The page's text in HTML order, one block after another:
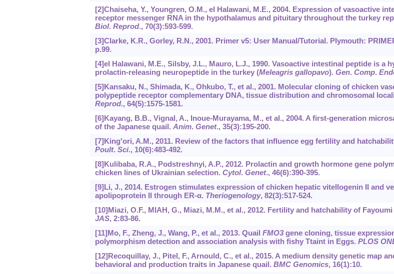
[2]Chaiseha, Y., Youngren, O.M., el Halawani, M.E., 2004. Expression of vasoactive
receptor messenger RNA in the hypothalamus and pituitary throughout the turkey
Biol. Reprod., 70(3):593-599.
[3]Clarke, K.R., Gorley, R.N., 2001. Primer v5: User Manual/Tutorial. Plymouth:
p.99.
[4]el Halawani, M.E., Silsby, J.L., Mauro, L.J., 1990. Vasoactive intestinal peptide is a
prolactin-releasing neuropeptide in the turkey (Meleagris gallopavo). Gen. Comp.
[5]Kansaku, N., Shimada, K., Ohkubo, T., et al., 2001. Molecular cloning of chicken
polypeptide receptor complementary DNA, tissue distribution and chromosomal
Reprod., 64(5):1575-1581.
[6]Kayang, B.B., Vignal, A., Inoue-Murayama, M., et al., 2004. A first-generation
of the Japanese quail. Anim. Genet., 35(3):195-200.
[7]King'ori, A.M., 2011. Review of the factors that influence egg fertility and
Poult. Sci., 10(6):483-492.
[8]Kulibaba, R.A., Podstreshnyi, A.P., 2012. Prolactin and growth hormone gene
chicken lines of Ukrainian selection. Cytol. Genet., 46(6):390-395.
[9]Li, J., 2014. Estrogen stimulates expression of chicken hepatic vitellogenin II and
apolipoprotein II through ER-α. Theriogenology, 82(3):517-524.
[10]Miazi, O.F., MIAH, G., Miazi, M.M., et al., 2012. Fertility and hatchability of
JAS, 2:83-86.
[11]Mo, F., Zheng, J., Wang, P., et al., 2013. Quail FMO3gene cloning, tissue
polymorphism detection and association analysis with fishy Ttaint in Eggs. PLOS
[12]Recoquillay, J., Pitel, F., Arnould, C., et al., 2015. A medium density genetic map
behavioral and production traits in Japanese quail. BMC Genomics, 16(1):10.